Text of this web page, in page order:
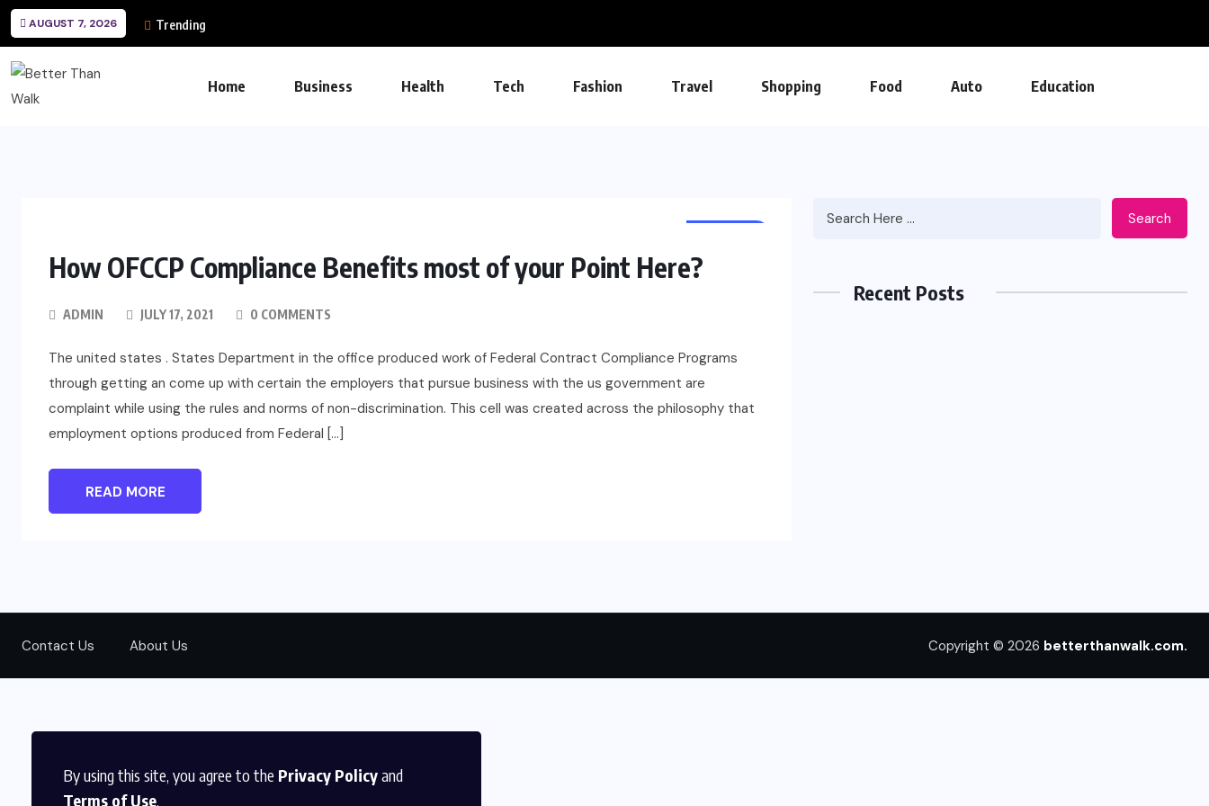
By using this site, you agree to the Privacy Policyand
Terms of Use.
AUGUST 7, 2026 Trending
Home Business Health Tech Fashion Travel Shopping Food Auto Education
How OFCCP Compliance Benefits most of your Point Here?
ADMIN JULY 17, 2021 0 COMMENTS
The united states . States Department in the office produced work of Federal Contract Compliance Programs
through getting an come up with certain the employers that pursue business with the us government are
complaint while using the rules and norms of non-discrimination. This cell was created across the philosophy that
employment options produced from Federal […]
READ MORE
Search
Recent Posts
Contact Us About Us Copyright © 2026 betterthanwalk.com.